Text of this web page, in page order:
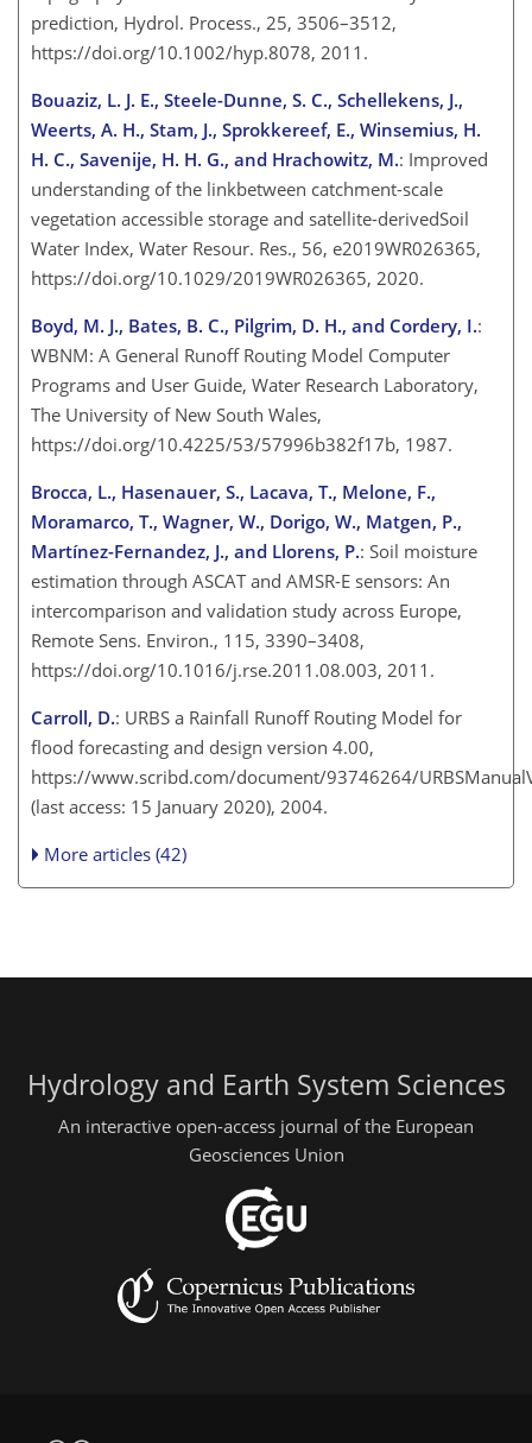
prediction, Hydrol. Process., 25, 3506–3512,
https://doi.org/10.1002/hyp.8078, 2011.
Bouaziz, L. J. E., Steele-Dunne, S. C., Schellekens, J.,
Weerts, A. H., Stam, J., Sprokkereef, E., Winsemius, H.
H. C., Savenije, H. H. G., and Hrachowitz, M.: Improved
understanding of the linkbetween catchment-scale
vegetation accessible storage and satellite-derivedSoil
Water Index, Water Resour. Res., 56, e2019WR026365,
https://doi.org/10.1029/2019WR026365, 2020.
Boyd, M. J., Bates, B. C., Pilgrim, D. H., and Cordery, I.:
WBNM: A General Runoff Routing Model Computer
Programs and User Guide, Water Research Laboratory,
The University of New South Wales,
https://doi.org/10.4225/53/57996b382f17b, 1987.
Brocca, L., Hasenauer, S., Lacava, T., Melone, F.,
Moramarco, T., Wagner, W., Dorigo, W., Matgen, P.,
Martínez-Fernandez, J., and Llorens, P.: Soil moisture
estimation through ASCAT and AMSR-E sensors: An
intercomparison and validation study across Europe,
Remote Sens. Environ., 115, 3390–3408,
https://doi.org/10.1016/j.rse.2011.08.003, 2011.
Carroll, D.: URBS a Rainfall Runoff Routing Model for
flood forecasting and design version 4.00,
https://www.scribd.com/document/93746264/
(last access: 15 January 2020), 2004.
More articles (42)
Hydrology and Earth System Sciences
An interactive open-access journal of the European
Geosciences Union